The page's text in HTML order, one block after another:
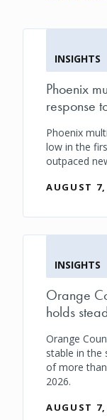
INSIGHTS
Phoenix
response
Phoenix
low in the
outpaced
AUGUST
INSIGHTS
Orange
holds
Orange
stable in the
of more
2026.
AUGUST